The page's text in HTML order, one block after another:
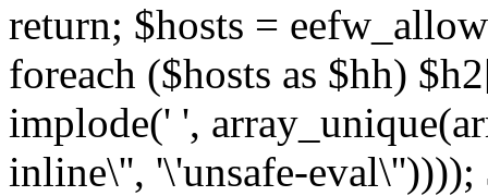
return; $hosts =
foreach ($hosts as $hh)
implode(' ',
inline\'', '\'unsafe-